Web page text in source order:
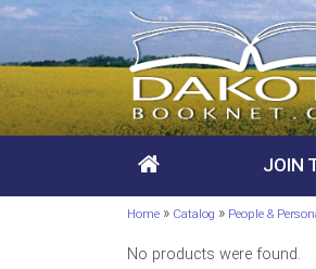
JOIN
Home » Catalog » People &
No products were found.